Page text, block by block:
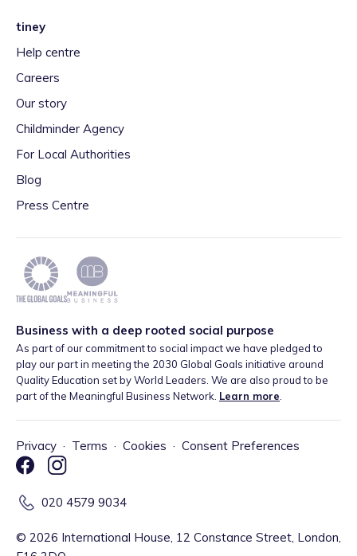
tiney
Help centre
Careers
Our story
Childminder Agency
For Local Authorities
Blog
Press Centre
Business with a deep rooted social purpose
As part of our commitment to social impact we have pledged to
play our part in meeting the 2030 Global Goals initiative around
Quality Education set by World Leaders. We are also proud to be
part of the Meaningful Business Network. Learn more
Privacy · Terms · Cookies · Consent Preferences
020 4579 9034
© 2026 International House, 12 Constance Street, London,